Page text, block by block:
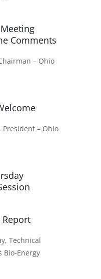
Comments
– Ohio
– Ohio
Report
Technical
Bio-Energy